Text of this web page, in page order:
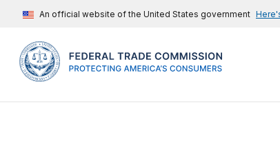
An official website of the United States government